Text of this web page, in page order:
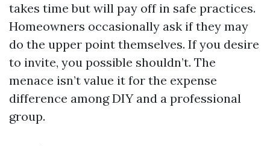
takes time but will pay off in safe practices.
Homeowners occasionally ask if they may
do the upper point themselves. If you desire
to invite, you possible shouldn’t. The
menace isn’t value it for the expense
difference among DIY and a professional
group.